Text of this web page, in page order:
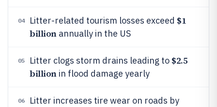
04 Litter-related tourism losses exceed $1
billionannually in the US
05 Litter clogs storm drains leading to $2.5
billionin flood damage yearly
06 Litter increases tire wear on roads by